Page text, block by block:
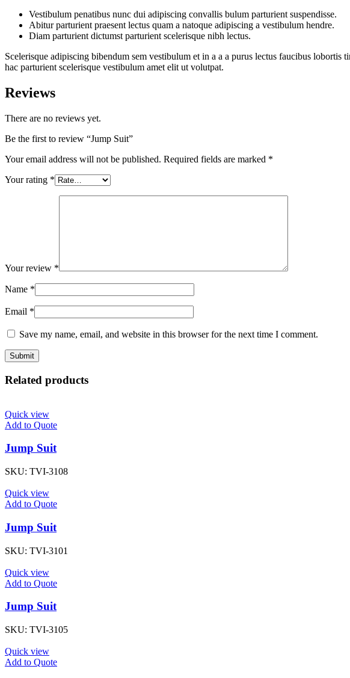
Vestibulum penatibus nunc dui adipiscing convallis bulum parturient suspendisse.
Abitur parturient praesent lectus quam a natoque adipiscing a vestibulum hendre.
Diam parturient dictumst parturient scelerisque nibh lectus.
Scelerisque adipiscing bibendum sem vestibulum et in a a a purus lectus faucibus
hac parturient scelerisque vestibulum amet elit ut volutpat.
Reviews
There are no reviews yet.
Be the first to review “Jump Suit”
Your email address will not be published. Required fields are marked *
Your rating *
Your review *
Name *
Email *
Save my name, email, and website in this browser for the next time I comment.
Related products
Quick view
Add to Quote
Jump Suit
SKU: TVI-3108
Quick view
Add to Quote
Jump Suit
SKU: TVI-3101
Quick view
Add to Quote
Jump Suit
SKU: TVI-3105
Quick view
Add to Quote